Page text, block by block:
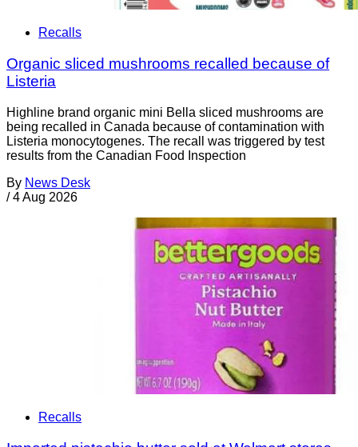
Recalls
Organic sliced mushrooms recalled because of
Listeria
Highline brand organic mini Bella sliced mushrooms are
being recalled in Canada because of contamination with
Listeria monocytogenes. The recall was triggered by test
results from the Canadian Food Inspection
By News Desk
/ 4 Aug 2026
Recalls